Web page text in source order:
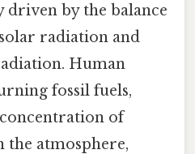
by the balance
radiation and
Human
fossil fuels,
of
the atmosphere,